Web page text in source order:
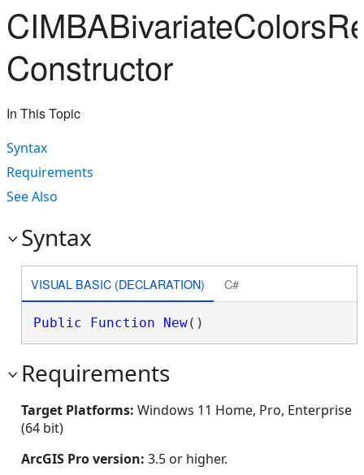
Constructor
In This Topic
Syntax
Requirements
See Also
Syntax
VISUAL BASIC (DECLARATION) C#
Public Function New()
Requirements
Target Platforms: Windows 11 Home, Pro, Enterprise
(64 bit)
ArcGIS Pro version: 3.5 or higher.